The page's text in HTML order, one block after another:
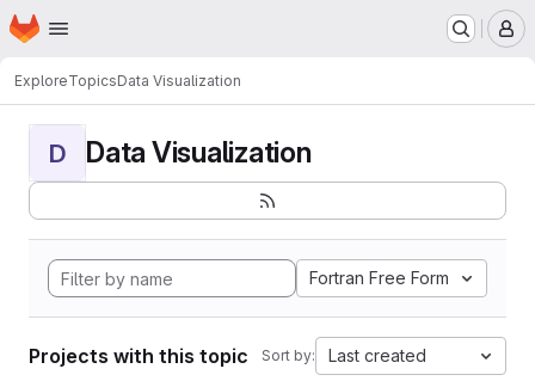
Skip to main content
Homepage
ExploreTopicsData Visualization
D Data Visualization
Fortran Free Form
Projects with this topic Sort by: Last created